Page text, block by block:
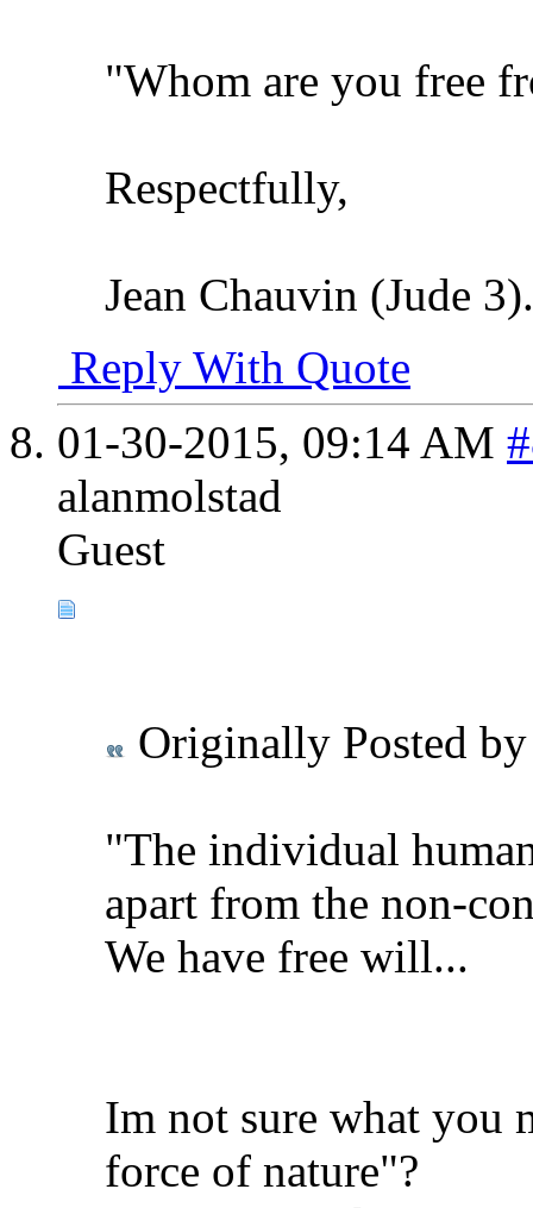
"Whom are you free
Respectfully,
Jean Chauvin (Jude 3).
Reply With Quote
01-30-2015, 09:14 AM
alanmolstad
Guest
Originally Posted
"The individual
apart from the non-
We have free will...
Im not sure what you
force of nature"?